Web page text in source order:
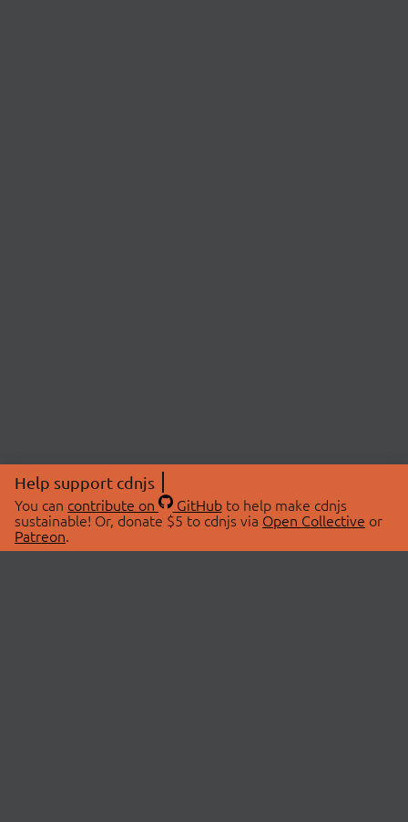
Help support cdnjs
You can contribute on GitHubto help make cdnjs
sustainable! Or, donate $5 to cdnjs via Open Collective or
Patreon.